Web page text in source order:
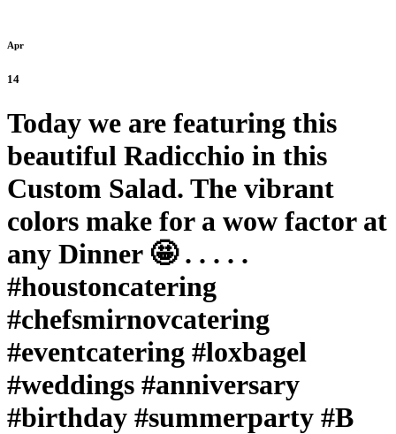
Apr
14
Today we are featuring this
beautiful Radicchio in this
Custom Salad. The vibrant
colors make for a wow factor at
any Dinner 🤩 . . . . .
#houstoncatering
#chefsmirnovcatering
#eventcatering #loxbagel
#weddings #anniversary
#birthday #summerparty #B